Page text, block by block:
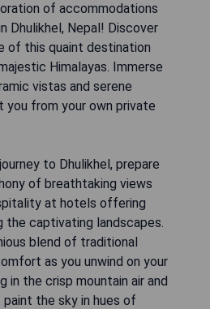
of accommodations
Dhulikhel, Nepal! Discover
of this quaint destination
Himalayas. Immerse
vistas and serene
from your own private
to Dhulikhel, prepare
of breathtaking views
at hotels offering
the captivating landscapes.
blend of traditional
as you unwind on your
in the crisp mountain air and
the sky in hues of